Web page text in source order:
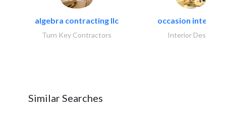
algebra contracting llc
Turn Key Contractors
occasion interiors
Interior Design
Similar Searches